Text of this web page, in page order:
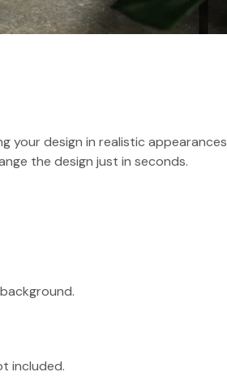
your design in realistic
the design just in seconds.
included.